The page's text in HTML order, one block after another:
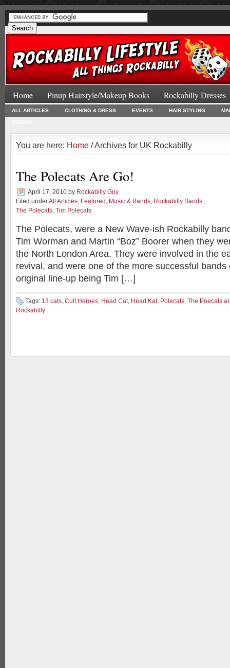
Home Pinup Hairstyle/Makeup Books Rockabilly Dresses
ALL ARTICLES CLOTHING & DRESS EVENTS HAIR STYLING
You are here: Home / Archives for UK Rockabilly
The Polecats Are Go!
April 17, 2010 by Rockabilly Guy
Filed underAll Articles, Featured , Music & Bands, Rockabilly Bands,
The Polecats, Tim Polecats
The Polecats, were a New Wave-ish Rockabilly
Tim Worman and Martin “Boz” Boorer when they
the North London Area. They were involved in the
revival, and were one of the more successful bands
original line-up being Tim […]
Tags: 13 cats, Cult Heroes, Head Cat, Head Kat, Polecats, The Poecats
Rockabilly